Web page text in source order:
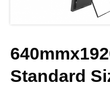
Standard